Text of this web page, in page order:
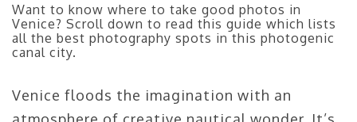
Want to know where to take good photos in
Venice? Scroll down to read this guide which lists
all the best photography spots in this photogenic
canal city.
Venice floods the imagination with an